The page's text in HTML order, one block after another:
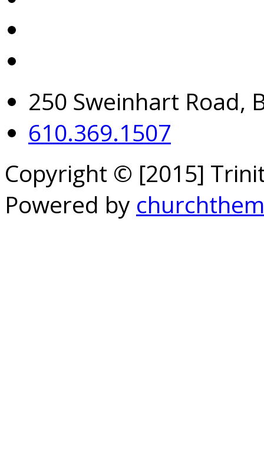
250 Sweinhart Road,
610.369.1507
Copyright © [2015]
Powered by